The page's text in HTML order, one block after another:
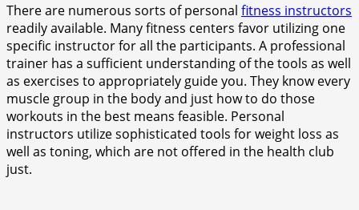
There are numerous sorts of personal fitness instructors
readily available. Many fitness centers favor utilizing one
specific instructor for all the participants. A professional
trainer has a sufficient understanding of the tools as well
as exercises to appropriately guide you. They know every
muscle group in the body and just how to do those
workouts in the best means feasible. Personal
instructors utilize sophisticated tools for weight loss as
well as toning, which are not offered in the health club
just.